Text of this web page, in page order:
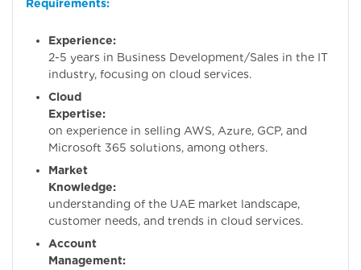
Requirements:
Experience:
2-5 years in Business Development/Sales in the IT
industry, focusing on cloud services.
Cloud
Expertise:
on experience in selling AWS, Azure, GCP, and
Microsoft 365 solutions, among others.
Market
Knowledge:
understanding of the UAE market landscape,
customer needs, and trends in cloud services.
Account
Management: